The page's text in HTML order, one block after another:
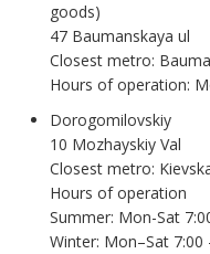
goods)
47 Baumanskaya ul
Closest metro:
Hours of operation:
Dorogomilovskiy
10 Mozhayskiy Val
Closest metro:
Hours of operation
Summer: Mon-Sat
Winter: Mon–Sat 7:00